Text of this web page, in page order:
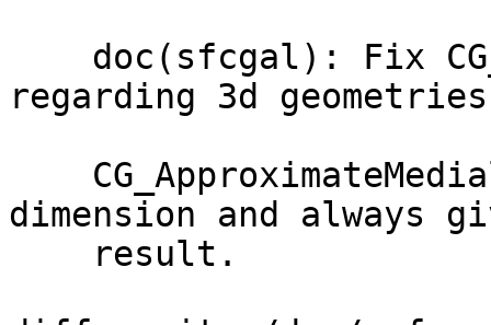
regarding 3d geometries
dimension and always